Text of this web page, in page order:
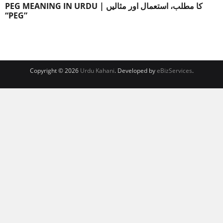
PEG MEANING IN URDU | کا مطلب، استعمال اور مثالیں
“PEG”
Copyright © 2026 Urdu Kahani. Developed byeBizServices.